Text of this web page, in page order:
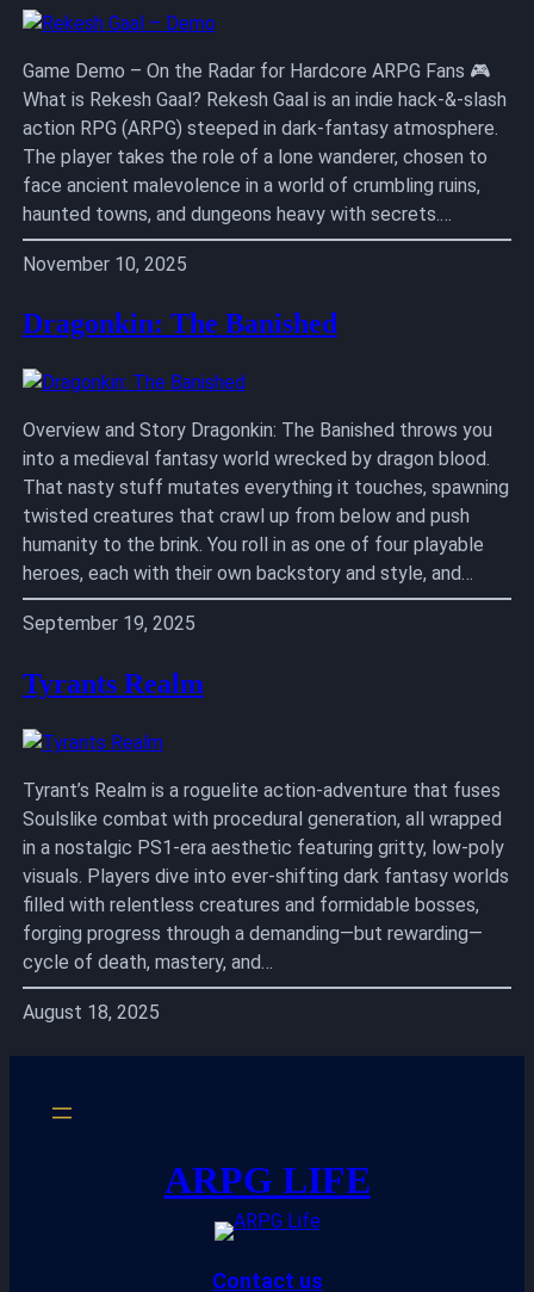
Game Demo – On the Radar for Hardcore ARPG Fans 🎮
What is Rekesh Gaal? Rekesh Gaal is an indie hack-&-slash
action RPG (ARPG) steeped in dark-fantasy atmosphere.
The player takes the role of a lone wanderer, chosen to
face ancient malevolence in a world of crumbling ruins,
haunted towns, and dungeons heavy with secrets.…
November 10, 2025
Dragonkin: The Banished
Overview and Story Dragonkin: The Banished throws you
into a medieval fantasy world wrecked by dragon blood.
That nasty stuff mutates everything it touches, spawning
twisted creatures that crawl up from below and push
humanity to the brink. You roll in as one of four playable
heroes, each with their own backstory and style, and…
September 19, 2025
Tyrants Realm
Tyrant’s Realm is a roguelite action-adventure that fuses
Soulslike combat with procedural generation, all wrapped
in a nostalgic PS1-era aesthetic featuring gritty, low-poly
visuals. Players dive into ever-shifting dark fantasy worlds
filled with relentless creatures and formidable bosses,
forging progress through a demanding—but rewarding—
cycle of death, mastery, and…
August 18, 2025
ARPG LIFE
Contact us